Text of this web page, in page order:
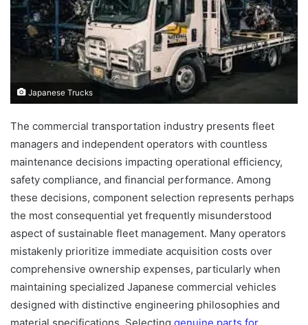
Japanese Trucks
The commercial transportation industry presents fleet
managers and independent operators with countless
maintenance decisions impacting operational efficiency,
safety compliance, and financial performance. Among
these decisions, component selection represents perhaps
the most consequential yet frequently misunderstood
aspect of sustainable fleet management. Many operators
mistakenly prioritize immediate acquisition costs over
comprehensive ownership expenses, particularly when
maintaining specialized Japanese commercial vehicles
designed with distinctive engineering philosophies and
material specifications. Selecting genuine parts for